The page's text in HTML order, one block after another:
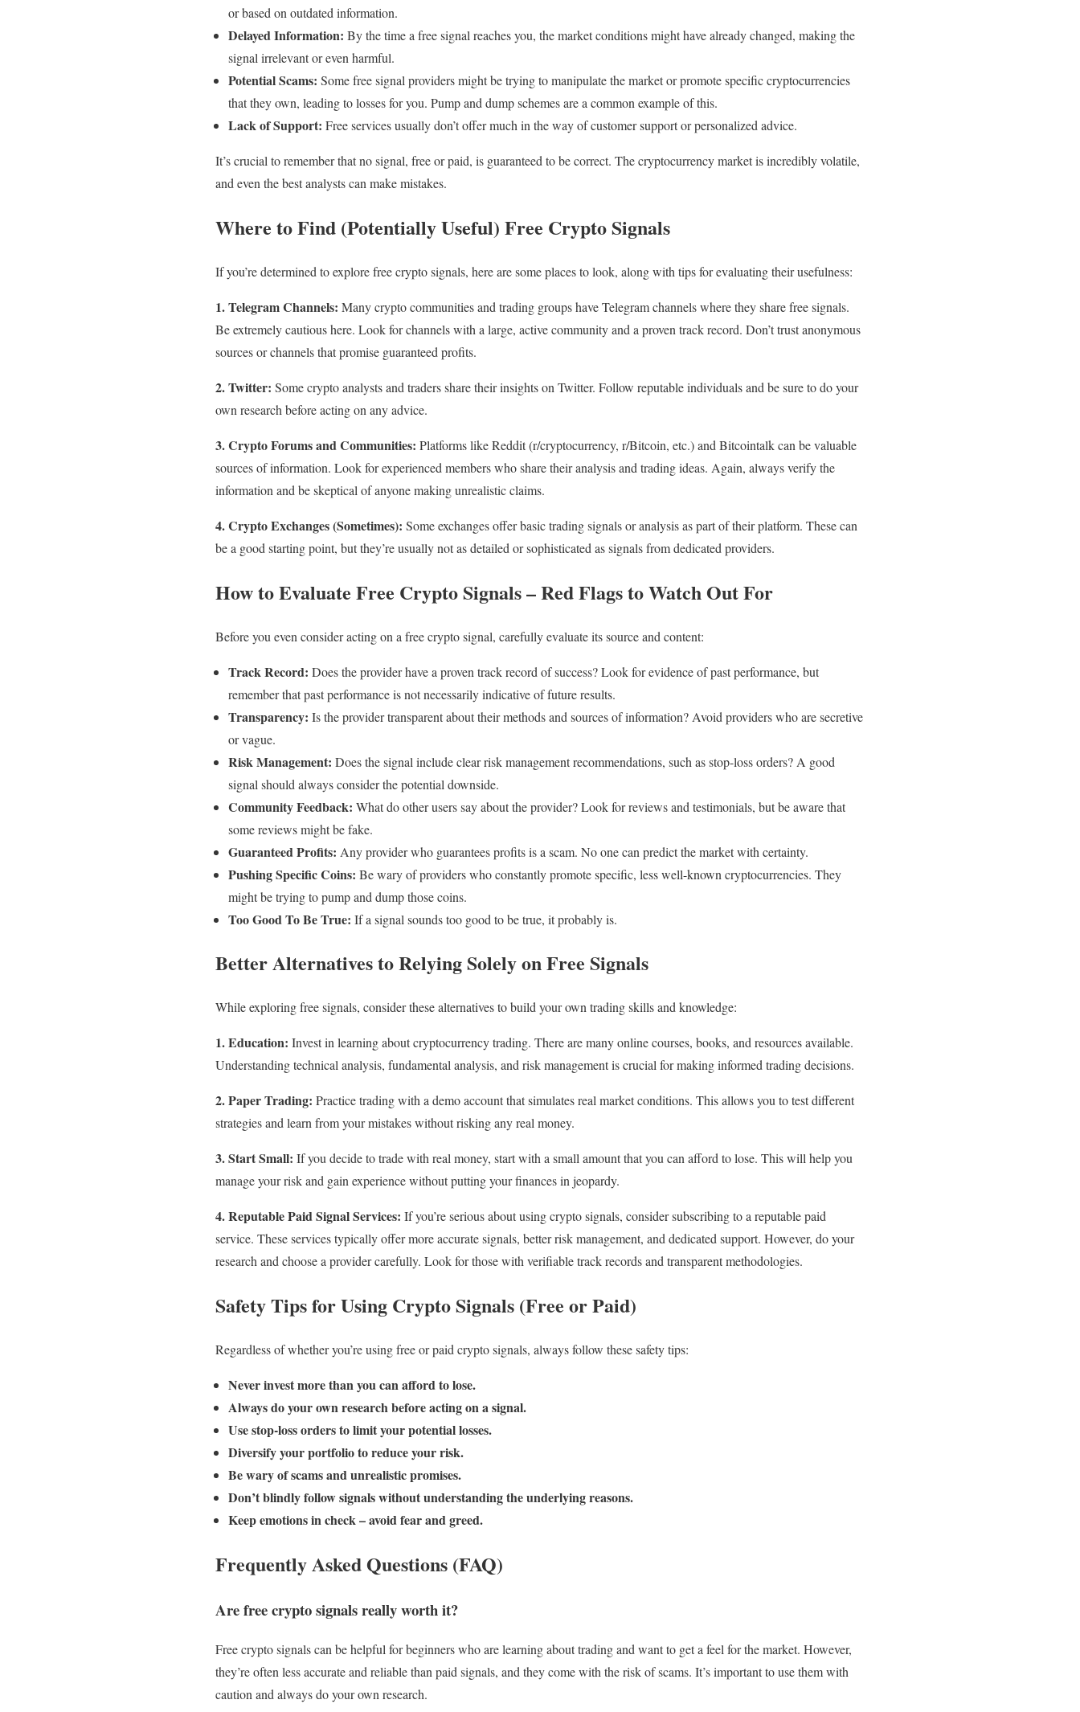
or based on outdated information.
Delayed Information: By the time a free signal reaches you, the market conditions might have already changed, making the
signal irrelevant or even harmful.
Potential Scams: Some free signal providers might be trying to manipulate the market or promote specific cryptocurrencies
that they own, leading to losses for you. Pump and dump schemes are a common example of this.
Lack of Support: Free services usually don’t offer much in the way of customer support or personalized advice.
It’s crucial to remember that no signal, free or paid, is guaranteed to be correct. The cryptocurrency market is incredibly volatile,
and even the best analysts can make mistakes.
Where to Find (Potentially Useful) Free Crypto Signals
If you’re determined to explore free crypto signals, here are some places to look, along with tips for evaluating their usefulness:
1. Telegram Channels: Many crypto communities and trading groups have Telegram channels where they share free signals.
Be extremely cautious here. Look for channels with a large, active community and a proven track record. Don’t trust anonymous
sources or channels that promise guaranteed profits.
2. Twitter: Some crypto analysts and traders share their insights on Twitter. Follow reputable individuals and be sure to do your
own research before acting on any advice.
3. Crypto Forums and Communities: Platforms like Reddit (r/cryptocurrency, r/Bitcoin, etc.) and Bitcointalk can be valuable
sources of information. Look for experienced members who share their analysis and trading ideas. Again, always verify the
information and be skeptical of anyone making unrealistic claims.
4. Crypto Exchanges (Sometimes): Some exchanges offer basic trading signals or analysis as part of their platform. These can
be a good starting point, but they’re usually not as detailed or sophisticated as signals from dedicated providers.
How to Evaluate Free Crypto Signals – Red Flags to Watch Out For
Before you even consider acting on a free crypto signal, carefully evaluate its source and content:
Track Record: Does the provider have a proven track record of success? Look for evidence of past performance, but
remember that past performance is not necessarily indicative of future results.
Transparency: Is the provider transparent about their methods and sources of information? Avoid providers who are secretive
or vague.
Risk Management: Does the signal include clear risk management recommendations, such as stop-loss orders? A good
signal should always consider the potential downside.
Community Feedback: What do other users say about the provider? Look for reviews and testimonials, but be aware that
some reviews might be fake.
Guaranteed Profits: Any provider who guarantees profits is a scam. No one can predict the market with certainty.
Pushing Specific Coins: Be wary of providers who constantly promote specific, less well-known cryptocurrencies. They
might be trying to pump and dump those coins.
Too Good To Be True: If a signal sounds too good to be true, it probably is.
Better Alternatives to Relying Solely on Free Signals
While exploring free signals, consider these alternatives to build your own trading skills and knowledge:
1. Education: Invest in learning about cryptocurrency trading. There are many online courses, books, and resources available.
Understanding technical analysis, fundamental analysis, and risk management is crucial for making informed trading decisions.
2. Paper Trading: Practice trading with a demo account that simulates real market conditions. This allows you to test different
strategies and learn from your mistakes without risking any real money.
3. Start Small: If you decide to trade with real money, start with a small amount that you can afford to lose. This will help you
manage your risk and gain experience without putting your finances in jeopardy.
4. Reputable Paid Signal Services: If you’re serious about using crypto signals, consider subscribing to a reputable paid
service. These services typically offer more accurate signals, better risk management, and dedicated support. However, do your
research and choose a provider carefully. Look for those with verifiable track records and transparent methodologies.
Safety Tips for Using Crypto Signals (Free or Paid)
Regardless of whether you’re using free or paid crypto signals, always follow these safety tips:
Never invest more than you can afford to lose.
Always do your own research before acting on a signal.
Use stop-loss orders to limit your potential losses.
Diversify your portfolio to reduce your risk.
Be wary of scams and unrealistic promises.
Don’t blindly follow signals without understanding the underlying reasons.
Keep emotions in check – avoid fear and greed.
Frequently Asked Questions (FAQ)
Are free crypto signals really worth it?
Free crypto signals can be helpful for beginners who are learning about trading and want to get a feel for the market. However,
they’re often less accurate and reliable than paid signals, and they come with the risk of scams. It’s important to use them with
caution and always do your own research.